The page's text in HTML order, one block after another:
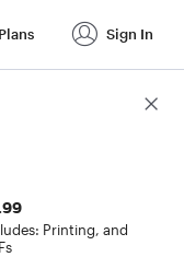
Sign In
Printing, and
Score Details